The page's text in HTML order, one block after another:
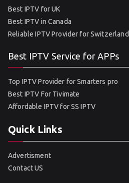
Best IPTV for UK
Best IPTV in Canada
Reliable IPTV Provider for Switzerland
Best IPTV Service for APPs
Top IPTV Provider for Smarters pro
Best IPTV For Tivimate
Affordable IPTV for SS IPTV
Quick Links
Advertisment
Contact US